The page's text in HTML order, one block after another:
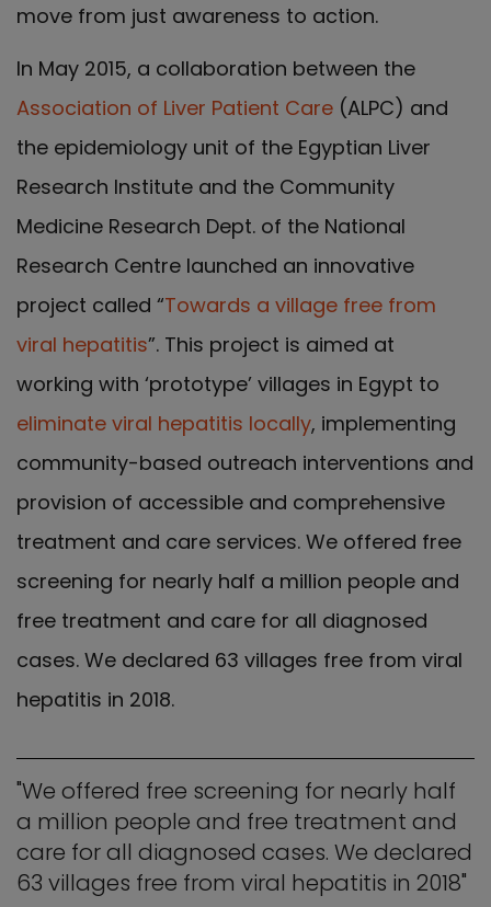
move from just awareness to action.
In May 2015, a collaboration between the
Association of Liver Patient Care (ALPC) and
the epidemiology unit of the Egyptian Liver
Research Institute and the Community
Medicine Research Dept. of the National
Research Centre launched an innovative
project called “Towards a village free from
viral hepatitis”. This project is aimed at
working with ‘prototype’ villages in Egypt to
eliminate viral hepatitis locally, implementing
community-based outreach interventions and
provision of accessible and comprehensive
treatment and care services. We offered free
screening for nearly half a million people and
free treatment and care for all diagnosed
cases. We declared 63 villages free from viral
hepatitis in 2018.
"We offered free screening for nearly half
a million people and free treatment and
care for all diagnosed cases. We declared
63 villages free from viral hepatitis in 2018"